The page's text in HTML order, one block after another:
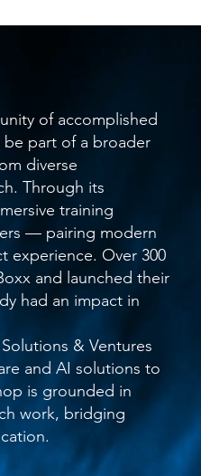
of accomplished
part of a broader
diverse
Through its
training
— pairing modern
experience. Over 300
and launched their
had an impact in
& Ventures
and AI solutions to
is grounded in
work, bridging